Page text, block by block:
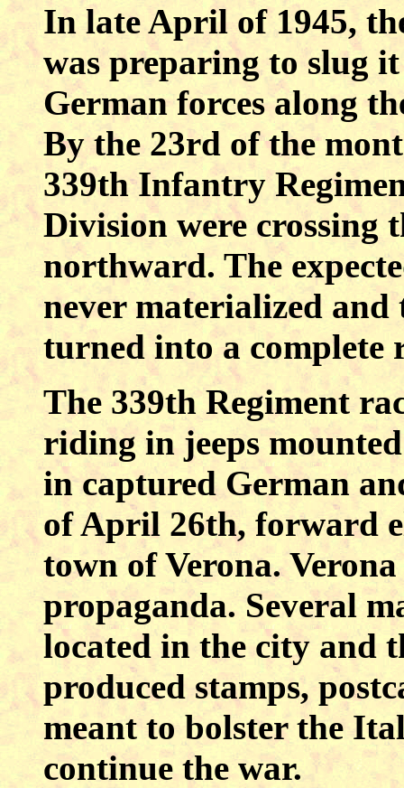
In late April of 1945,
was preparing to slug
German forces along
By the 23rd of the
339th Infantry
Division were crossing
northward. The
never materialized and
turned into a complete
The 339th Regiment
riding in jeeps
in captured German
of April 26th, forward
town of Verona.
propaganda. Several
located in the city and
produced stamps,
meant to bolster the
continue the war.